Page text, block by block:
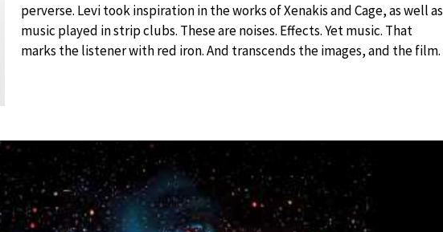
perverse. Levi took inspiration in the works of Xenakis and Cage, as well as
music played in strip clubs. These are noises. Effects. Yet music. That
marks the listener with red iron. And transcends the images, and the film.